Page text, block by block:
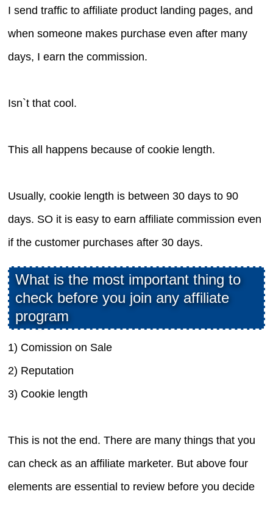
I send traffic to affiliate product landing pages, and
when someone makes purchase even after many
days, I earn the commission.
Isn`t that cool.
This all happens because of cookie length.
Usually, cookie length is between 30 days to 90
days. SO it is easy to earn affiliate commission even
if the customer purchases after 30 days.
What is the most important thing to
check before you join any affiliate
program
1) Comission on Sale
2) Reputation
3) Cookie length
This is not the end. There are many things that you
can check as an affiliate marketer. But above four
elements are essential to review before you decide